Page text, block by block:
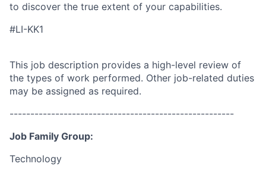
to discover the true extent of your capabilities.
#LI-KK1
This job description provides a high-level review of
the types of work performed. Other job-related duties
may be assigned as required.
------------------------------------------------------
Job Family Group:
Technology